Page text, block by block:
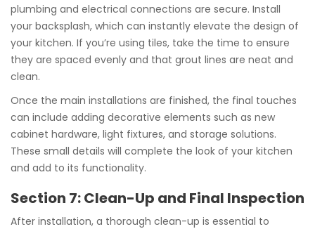
plumbing and electrical connections are secure. Install
your backsplash, which can instantly elevate the design of
your kitchen. If you’re using tiles, take the time to ensure
they are spaced evenly and that grout lines are neat and
clean.
Once the main installations are finished, the final touches
can include adding decorative elements such as new
cabinet hardware, light fixtures, and storage solutions.
These small details will complete the look of your kitchen
and add to its functionality.
Section 7: Clean-Up and Final Inspection
After installation, a thorough clean-up is essential to